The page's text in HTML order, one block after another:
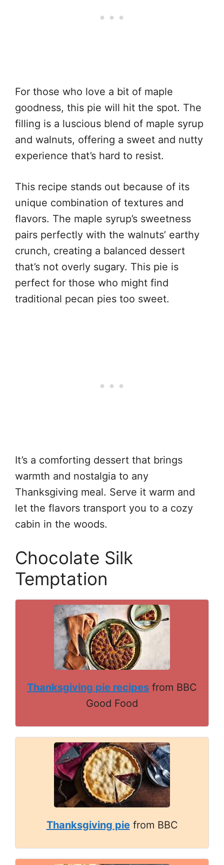
For those who love a bit of maple
goodness, this pie will hit the spot. The
filling is a luscious blend of maple syrup
and walnuts, offering a sweet and nutty
experience that’s hard to resist.
This recipe stands out because of its
unique combination of textures and
flavors. The maple syrup’s sweetness
pairs perfectly with the walnuts’ earthy
crunch, creating a balanced dessert
that’s not overly sugary. This pie is
perfect for those who might find
traditional pecan pies too sweet.
It’s a comforting dessert that brings
warmth and nostalgia to any
Thanksgiving meal. Serve it warm and
let the flavors transport you to a cozy
cabin in the woods.
Chocolate Silk
Temptation
Thanksgiving pie recipes from BBC
Good Food
Thanksgiving piefrom BBC